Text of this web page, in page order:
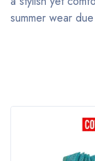
summer wear